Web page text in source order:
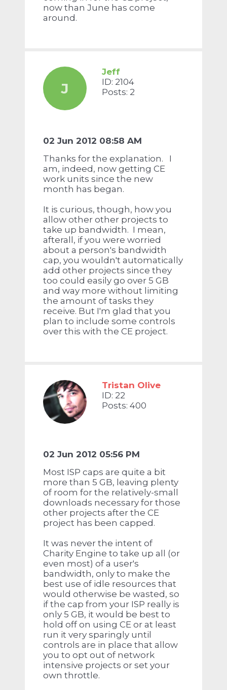
now than June has come
around.
J
Jeff
ID: 2104
Posts: 2
02 Jun 2012 08:58 AM
Thanks for the explanation. I
am, indeed, now getting CE
work units since the new
month has began.
It is curious, though, how you
allow other other projects to
take up bandwidth. I mean,
afterall, if you were worried
about a person's bandwidth
cap, you wouldn't automatically
add other projects since they
too could easily go over 5 GB
and way more without limiting
the amount of tasks they
receive. But I'm glad that you
plan to include some controls
over this with the CE project.
Tristan Olive
ID: 22
Posts: 400
02 Jun 2012 05:56 PM
Most ISP caps are quite a bit
more than 5 GB, leaving plenty
of room for the relatively-small
downloads necessary for those
other projects after the CE
project has been capped.
It was never the intent of
Charity Engine to take up all (or
even most) of a user's
bandwidth, only to make the
best use of idle resources that
would otherwise be wasted, so
if the cap from your ISP really is
only 5 GB, it would be best to
hold off on using CE or at least
run it very sparingly until
controls are in place that allow
you to opt out of network
intensive projects or set your
own throttle.